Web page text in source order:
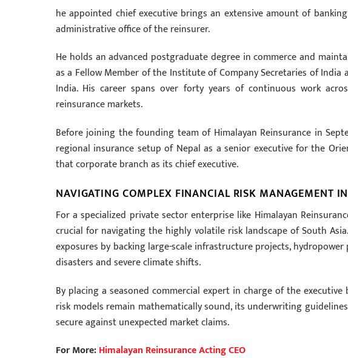
he appointed chief executive brings an extensive amount of
administrative office of the reinsurer.
He holds an advanced postgraduate degree in commerce and
as a Fellow Member of the Institute of Company Secretaries of
India. His career spans over forty years of continuous work
reinsurance markets.
Before joining the founding team of Himalayan Reinsurance in
regional insurance setup of Nepal as a senior executive for the
that corporate branch as its chief executive.
NAVIGATING COMPLEX FINANCIAL RISK MANAGEMENT
For a specialized private sector enterprise like Himalayan
crucial for navigating the highly volatile risk landscape of South
exposures by backing large-scale infrastructure projects,
disasters and severe climate shifts.
By placing a seasoned commercial expert in charge of the
risk models remain mathematically sound, its underwriting
secure against unexpected market claims.
For More:Himalayan Reinsurance Acting CEO